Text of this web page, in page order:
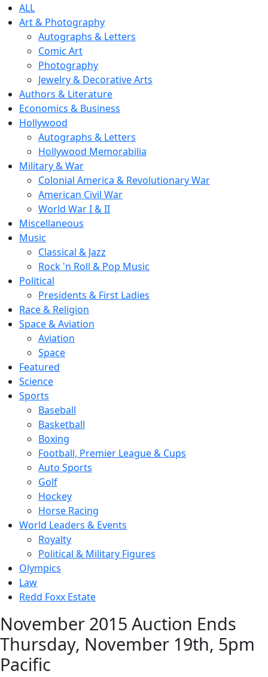
ALL
Art & Photography
Autographs & Letters
Comic Art
Photography
Jewelry & Decorative Arts
Authors & Literature
Economics & Business
Hollywood
Autographs & Letters
Hollywood Memorabilia
Military & War
Colonial America & Revolutionary War
American Civil War
World War I & II
Miscellaneous
Music
Classical & Jazz
Rock 'n Roll & Pop Music
Political
Presidents & First Ladies
Race & Religion
Space & Aviation
Aviation
Space
Featured
Science
Sports
Baseball
Basketball
Boxing
Football, Premier League & Cups
Auto Sports
Golf
Hockey
Horse Racing
World Leaders & Events
Royalty
Political & Military Figures
Olympics
Law
Redd Foxx Estate
November 2015 Auction Ends
Thursday, November 19th, 5pm
Pacific